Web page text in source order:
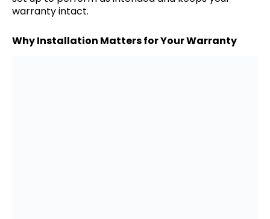
warranty intact.
Why Installation Matters for Your Warranty